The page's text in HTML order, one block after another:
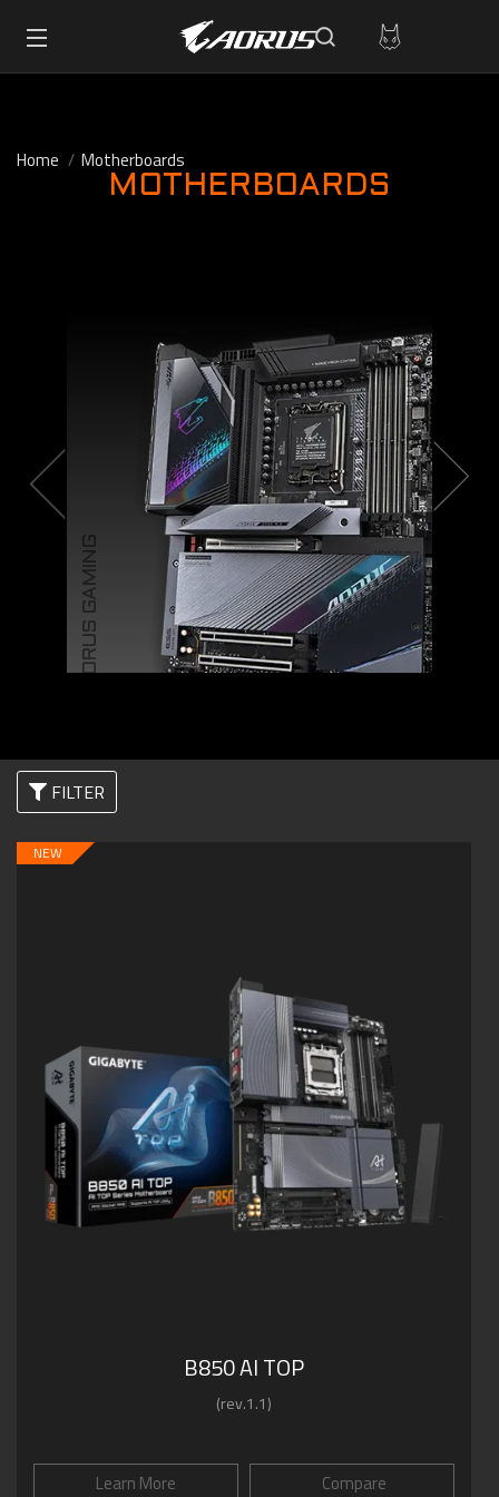
Home Motherboards
MOTHERBOARDS
AORUS GAMING
FILTER
NEW
B850 AI TOP
(rev.1.1)
Learn More Compare